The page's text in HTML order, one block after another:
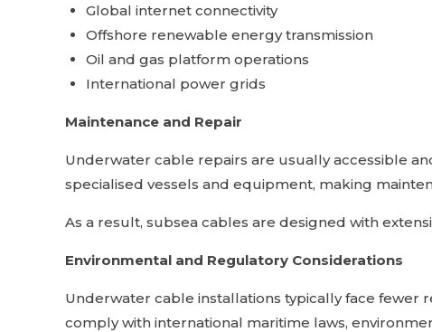
Global internet connectivity
Offshore renewable energy transmission
Oil and gas platform operations
International power grids
Maintenance and Repair
Underwater cable repairs are usually accessible
specialised vessels and equipment, making
As a result, subsea cables are designed with
Environmental and Regulatory Considerations
Underwater cable installations typically face fewer
comply with international maritime laws,